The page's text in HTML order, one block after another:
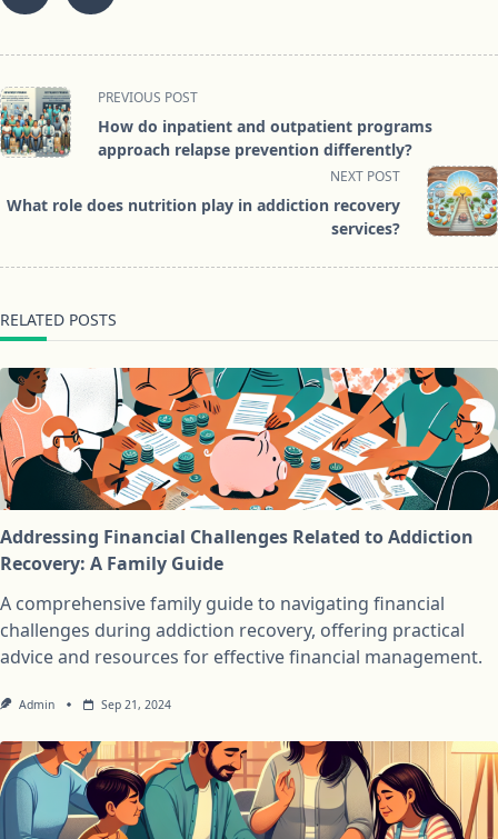
<span
class="nav-
subtitle
reader-
PREVIOUS POST
How do inpatient and outpatient programs
approach relapse prevention differently?
NEXT POST
What role does nutrition play in addiction recovery
services?
RELATED POSTS
Addressing Financial Challenges Related to Addiction
Recovery: A Family Guide
A comprehensive family guide to navigating financial
challenges during addiction recovery, offering practical
advice and resources for effective financial management.
Admin Sep 21, 2024